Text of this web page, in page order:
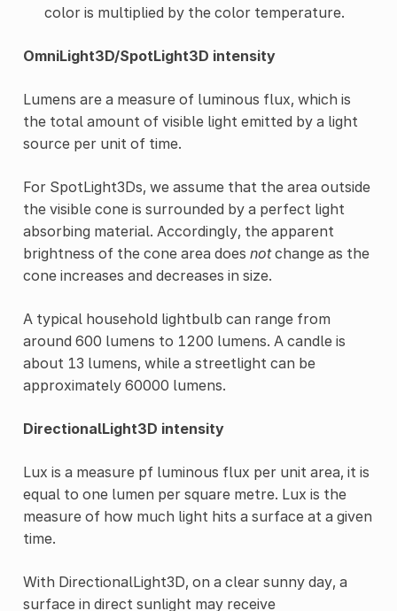
color is multiplied by the color temperature.
OmniLight3D/SpotLight3D intensity
Lumens are a measure of luminous flux, which is
the total amount of visible light emitted by a light
source per unit of time.
For SpotLight3Ds, we assume that the area outside
the visible cone is surrounded by a perfect light
absorbing material. Accordingly, the apparent
brightness of the cone area does notchange as the
cone increases and decreases in size.
A typical household lightbulb can range from
around 600 lumens to 1200 lumens. A candle is
about 13 lumens, while a streetlight can be
approximately 60000 lumens.
DirectionalLight3D intensity
Lux is a measure pf luminous flux per unit area, it is
equal to one lumen per square metre. Lux is the
measure of how much light hits a surface at a given
time.
With DirectionalLight3D, on a clear sunny day, a
surface in direct sunlight may receive